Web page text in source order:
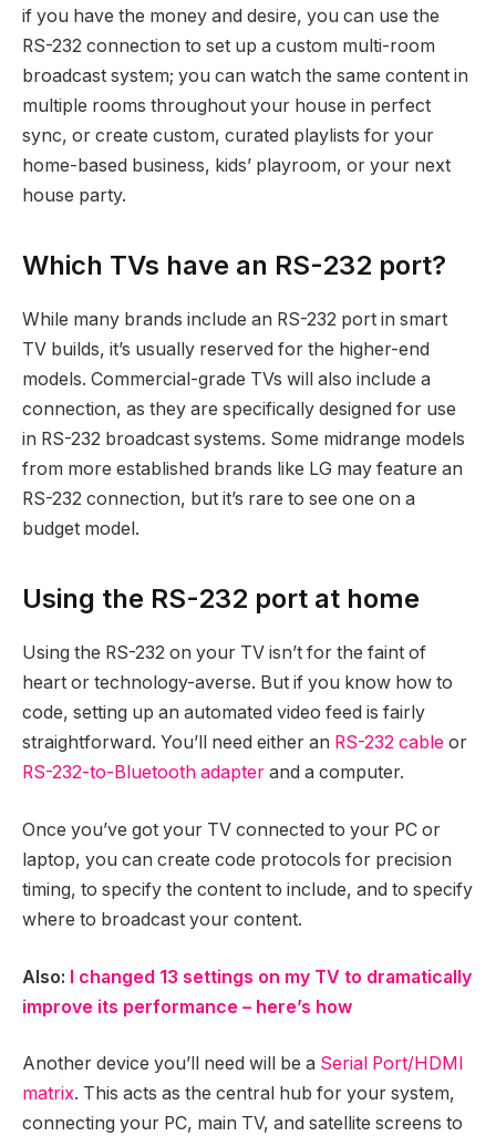
if you have the money and desire, you can use the
RS-232 connection to set up a custom multi-room
broadcast system; you can watch the same content in
multiple rooms throughout your house in perfect
sync, or create custom, curated playlists for your
home-based business, kids’ playroom, or your next
house party.
Which TVs have an RS-232 port?
While many brands include an RS-232 port in smart
TV builds, it’s usually reserved for the higher-end
models. Commercial-grade TVs will also include a
connection, as they are specifically designed for use
in RS-232 broadcast systems. Some midrange models
from more established brands like LG may feature an
RS-232 connection, but it’s rare to see one on a
budget model.
Using the RS-232 port at home
Using the RS-232 on your TV isn’t for the faint of
heart or technology-averse. But if you know how to
code, setting up an automated video feed is fairly
straightforward. You’ll need either an RS-232 cable or
RS-232-to-Bluetooth adapter and a computer.
Once you’ve got your TV connected to your PC or
laptop, you can create code protocols for precision
timing, to specify the content to include, and to specify
where to broadcast your content.
Also: I changed 13 settings on my TV to dramatically
improve its performance – here’s how
Another device you’ll need will be a Serial Port/HDMI
matrix. This acts as the central hub for your system,
connecting your PC, main TV, and satellite screens to